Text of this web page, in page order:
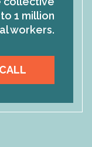
1 million
workers.